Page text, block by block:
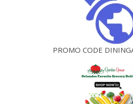
PROMO CODE